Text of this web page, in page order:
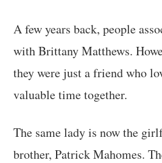
A few years back, people
with Brittany Matthews.
they were just a friend who
valuable time together.
The same lady is now the
brother, Patrick Mahomes.